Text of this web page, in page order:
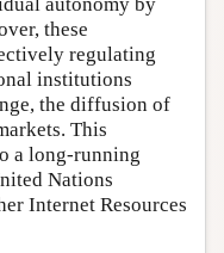
these
regulating
institutions
the diffusion of
This
a long-running
Nations
Internet Resources